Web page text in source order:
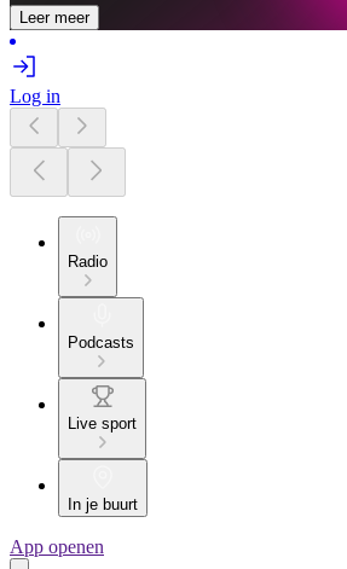
Leer meer
Log in
Radio
Podcasts
Live sport
In je buurt
App openen